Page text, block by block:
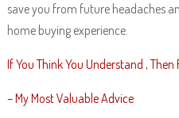
save you from future headaches
home buying experience.
If You Think You Understand , Then
– My Most Valuable Advice